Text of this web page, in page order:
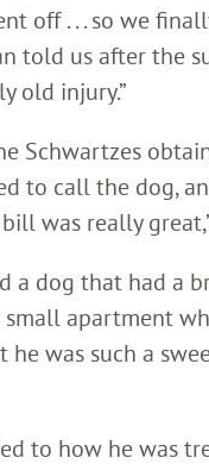
off . . . so we
told us after the
old injury.”
Schwartzes
to call the dog,
was really
dog that had a
apartment
he was such a
to how he was